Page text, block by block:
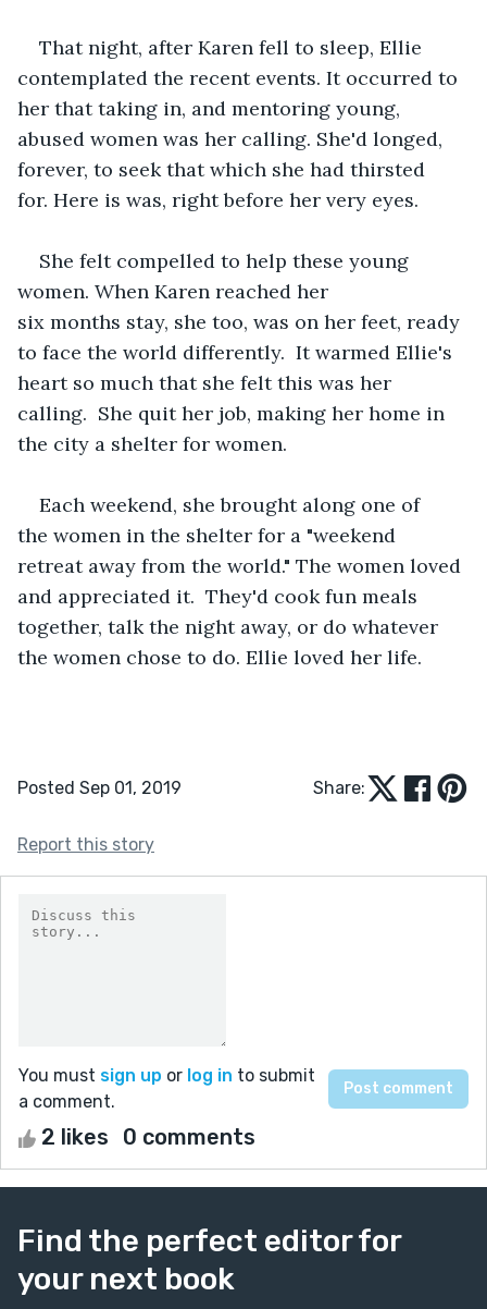
That night, after Karen fell to sleep, Ellie
contemplated the recent events. It occurred to
her that taking in, and mentoring young,
abused women was her calling. She'd longed,
forever, to seek that which she had thirsted
for. Here is was, right before her very eyes.
She felt compelled to help these young
women. When Karen reached her
six months stay, she too, was on her feet, ready
to face the world differently.  It warmed Ellie's
heart so much that she felt this was her
calling.  She quit her job, making her home in
the city a shelter for women.
Each weekend, she brought along one of
the women in the shelter for a "weekend
retreat away from the world." The women loved
and appreciated it.  They'd cook fun meals
together, talk the night away, or do whatever
the women chose to do. Ellie loved her life.
Posted Sep 01, 2019 Share:
Report this story
You must sign up or log in to submit
a comment.
2 likes 0 comments
Find the perfect editor for
your next book